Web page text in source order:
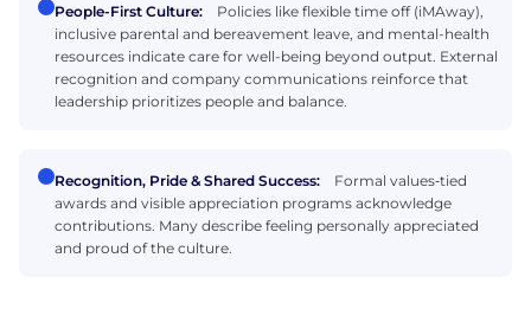
People-First Culture:
Policies like flexible time off (iMAway),
inclusive parental and bereavement leave, and mental-health
resources indicate care for well-being beyond output. External
recognition and company communications reinforce that
leadership prioritizes people and balance.
Recognition, Pride & Shared Success:
Formal values‑tied
awards and visible appreciation programs acknowledge
contributions. Many describe feeling personally appreciated
and proud of the culture.